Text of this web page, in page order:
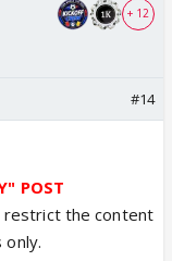
+ 12
#14
POST
restrict the content